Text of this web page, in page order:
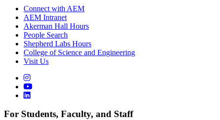
Connect with AEM
AEM Intranet
Akerman Hall Hours
People Search
Shepherd Labs Hours
College of Science and Engineering
Visit Us
For Students, Faculty, and Staff